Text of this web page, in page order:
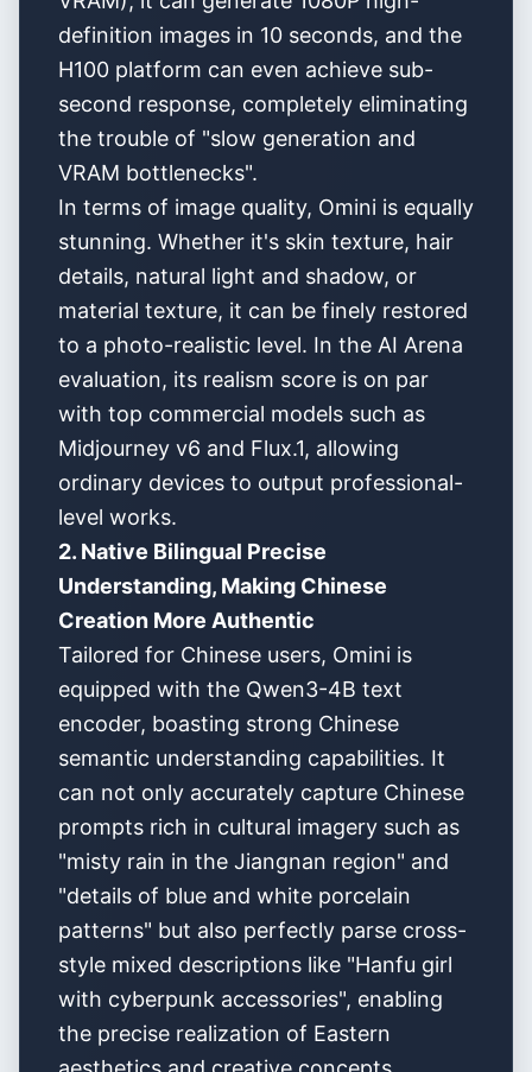
definition images in 10 seconds, and the
H100 platform can even achieve sub-
second response, completely eliminating
the trouble of "slow generation and
VRAM bottlenecks".
In terms of image quality, Omini is equally
stunning. Whether it's skin texture, hair
details, natural light and shadow, or
material texture, it can be finely restored
to a photo-realistic level. In the AI Arena
evaluation, its realism score is on par
with top commercial models such as
Midjourney v6 and Flux.1, allowing
ordinary devices to output professional-
level works.
2. Native Bilingual Precise
Understanding, Making Chinese
Creation More Authentic
Tailored for Chinese users, Omini is
equipped with the Qwen3-4B text
encoder, boasting strong Chinese
semantic understanding capabilities. It
can not only accurately capture Chinese
prompts rich in cultural imagery such as
"misty rain in the Jiangnan region" and
"details of blue and white porcelain
patterns" but also perfectly parse cross-
style mixed descriptions like "Hanfu girl
with cyberpunk accessories", enabling
the precise realization of Eastern